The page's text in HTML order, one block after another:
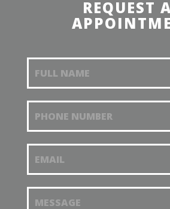
REQUEST
Request an
appointment